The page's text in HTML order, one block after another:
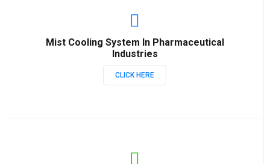
Mist Cooling System In Pharmaceutical
Industries
CLICK HERE